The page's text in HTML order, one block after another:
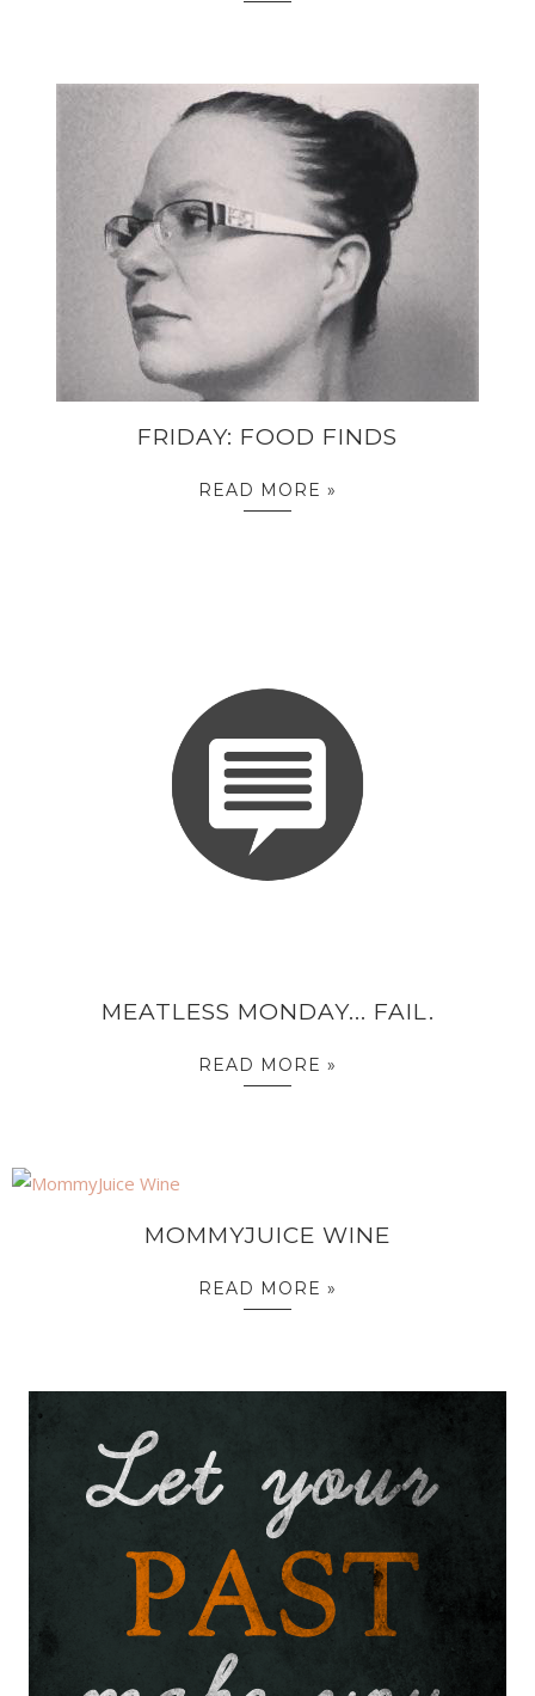
FRIDAY: FOOD FINDS
READ MORE »
MEATLESS MONDAY... FAIL.
READ MORE »
MOMMYJUICE WINE
READ MORE »